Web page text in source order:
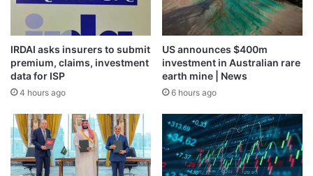
IRDAI asks insurers to submit
premium, claims, investment
data for ISP
4 hours ago
US announces $400m
investment in Australian rare
earth mine | News
6 hours ago